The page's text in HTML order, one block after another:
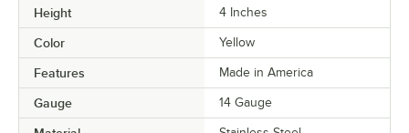
Height 4 Inches
Color Yellow
Features Made in America
Gauge 14 Gauge